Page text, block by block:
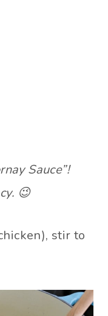
Sauce”!
😉
stir to